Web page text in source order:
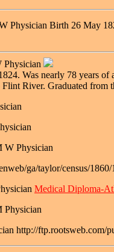
Physician Birth 26 May
Physician
Was nearly 78 years
Flint River. Graduated
W Physician
ga/taylor/census/
Medical Diploma-
Physician
http://ftp.rootsweb.com/